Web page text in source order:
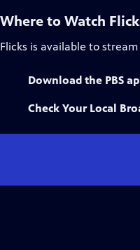
Where to Watch
Flicks is available to stream
Download the PBS
Check Your Local